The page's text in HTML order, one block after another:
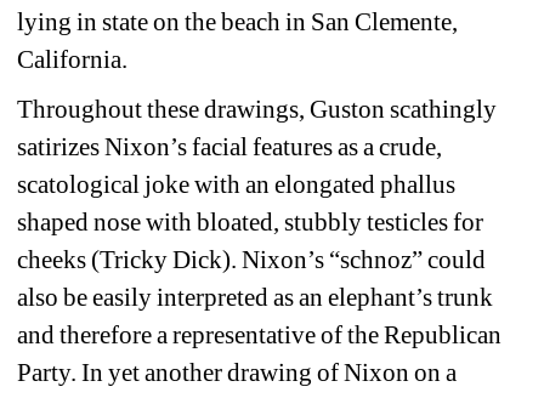
lying in state on the beach in San Clemente,
California.
Throughout these drawings, Guston scathingly
satirizes Nixon’s facial features as a crude,
scatological joke with an elongated phallus
shaped nose with bloated, stubbly testicles for
cheeks (Tricky Dick). Nixon’s “schnoz” could
also be easily interpreted as an elephant’s trunk
and therefore a representative of the Republican
Party. In yet another drawing of Nixon on a